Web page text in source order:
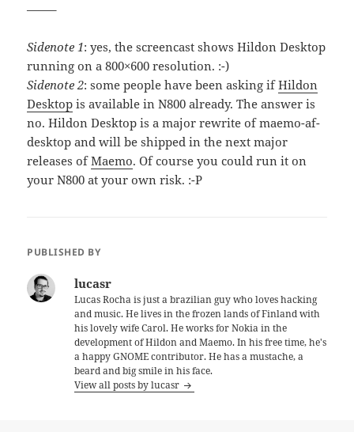
——–
Sidenote 1: yes, the screencast shows Hildon Desktop
running on a 800×600 resolution. :-)
Sidenote 2: some people have been asking ifHildon
Desktop is available in N800 already. The answer is
no. Hildon Desktop is a major rewrite of maemo-af-
desktop and will be shipped in the next major
releases ofMaemo. Of course you could run it on
your N800 at your own risk. :-P
PUBLISHED BY
lucasr
Lucas Rocha is just a brazilian guy who loves hacking
and music. He lives in the frozen lands of Finland with
his lovely wife Carol. He works for Nokia in the
development of Hildon and Maemo. In his free time, he's
a happy GNOME contributor. He has a mustache, a
beard and big smile in his face.
View all posts by lucasr